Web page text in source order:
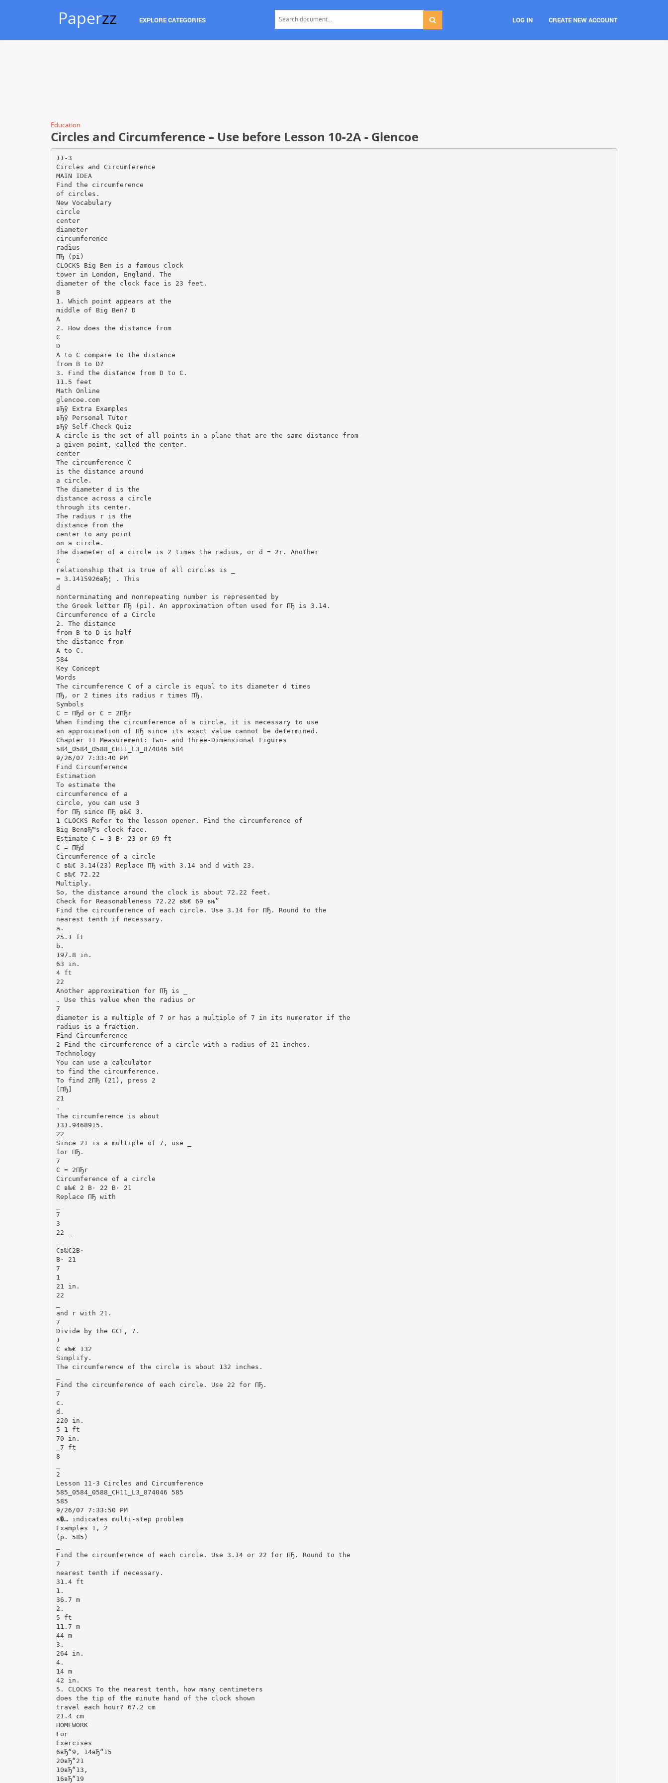
Paperzz EXPLORE CATEGORIES LOG IN CREATE NEW ACCOUNT
Education
Circles and Circumference – Use before Lesson 10-2A - Glencoe
11-3
Circles and Circumference
MAIN IDEA
Find the circumference
of circles.
New Vocabulary
circle
center
diameter
circumference
radius
ПЂ (pi)
CLOCKS Big Ben is a famous clock
tower in London, England. The
diameter of the clock face is 23 feet.
B
1. Which point appears at the
middle of Big Ben? D
A
2. How does the distance from
C
D
A to C compare to the distance
from B to D?
3. Find the distance from D to C.
11.5 feet
Math Online
glencoe.com
вЂў Extra Examples
вЂў Personal Tutor
вЂў Self-Check Quiz
A circle is the set of all points in a plane that are the same distance from
a given point, called the center.
center
The circumference C
is the distance around
a circle.
The diameter d is the
distance across a circle
through its center.
The radius r is the
distance from the
center to any point
on a circle.
The diameter of a circle is 2 times the radius, or d = 2r. Another
C
relationship that is true of all circles is _
= 3.1415926вЂ¦ . This
d
nonterminating and nonrepeating number is represented by
the Greek letter ПЂ (pi). An approximation often used for ПЂ is 3.14.
Circumference of a Circle
2. The distance
from B to D is half
the distance from
A to C.
584
Key Concept
Words
The circumference C of a circle is equal to its diameter d times
ПЂ, or 2 times its radius r times ПЂ.
Symbols
C = ПЂd or C = 2ПЂr
When finding the circumference of a circle, it is necessary to use
an approximation of ПЂ since its exact value cannot be determined.
Chapter 11 Measurement: Two- and Three-Dimensional Figures
584_0584_0588_CH11_L3_874046 584
9/26/07 7:33:40 PM
Find Circumference
Estimation
To estimate the
circumference of a
circle, you can use 3
for ПЂ since ПЂ в‰€ 3.
1 CLOCKS Refer to the lesson opener. Find the circumference of
Big BenвЂ™s clock face.
Estimate C = 3 В· 23 or 69 ft
C = ПЂd
Circumference of a circle
C в‰€ 3.14(23) Replace ПЂ with 3.14 and d with 23.
C в‰€ 72.22
Multiply.
So, the distance around the clock is about 72.22 feet.
Check for Reasonableness 72.22 в‰€ 69 вњ”
Find the circumference of each circle. Use 3.14 for ПЂ. Round to the
nearest tenth if necessary.
a.
25.1 ft
b.
197.8 in.
63 in.
4 ft
22
Another approximation for ПЂ is _
. Use this value when the radius or
7
diameter is a multiple of 7 or has a multiple of 7 in its numerator if the
radius is a fraction.
Find Circumference
2 Find the circumference of a circle with a radius of 21 inches.
Technology
You can use a calculator
to find the circumference.
To find 2ПЂ (21), press 2
[ПЂ]
21
.
The circumference is about
131.9468915.
22
Since 21 is a multiple of 7, use _
for ПЂ.
7
C = 2ПЂr
Circumference of a circle
C в‰€ 2 В· 22 В· 21
Replace ПЂ with
7
3
22 _
Cв‰€2В·
В· 21
7
1
21 in.
22
and r with 21.
7
Divide by the GCF, 7.
1
C в‰€ 132
Simplify.
The circumference of the circle is about 132 inches.
Find the circumference of each circle. Use 22 for ПЂ.
7
c.
d.
220 in.
5 1 ft
70 in.
_7 ft
8
2
Lesson 11-3 Circles and Circumference
585_0584_0588_CH11_L3_874046 585
585
9/26/07 7:33:50 PM
в�… indicates multi-step problem
Examples 1, 2
(p. 585)
Find the circumference of each circle. Use 3.14 or 22 for ПЂ. Round to the
7
nearest tenth if necessary.
31.4 ft
1.
36.7 m
2.
5 ft
11.7 m
44 m
3.
264 in.
4.
14 m
42 in.
5. CLOCKS To the nearest tenth, how many centimeters
does the tip of the minute hand of the clock shown
travel each hour? 67.2 cm
21.4 cm
HOMEWORK
For
Exercises
6вЂ“9, 14вЂ“15
20вЂ“21
10вЂ“13,
16вЂ“19